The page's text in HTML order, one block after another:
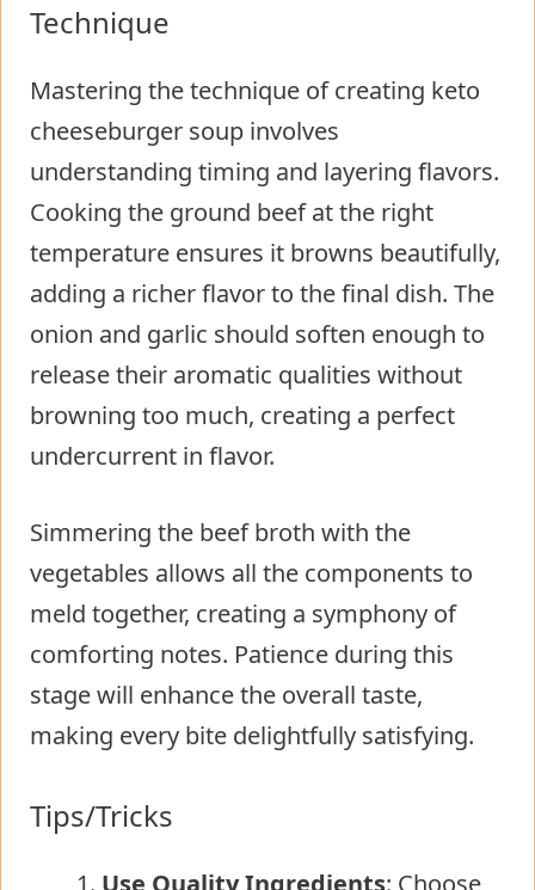
Technique
Mastering the technique of creating keto
cheeseburger soup involves
understanding timing and layering flavors.
Cooking the ground beef at the right
temperature ensures it browns beautifully,
adding a richer flavor to the final dish. The
onion and garlic should soften enough to
release their aromatic qualities without
browning too much, creating a perfect
undercurrent in flavor.
Simmering the beef broth with the
vegetables allows all the components to
meld together, creating a symphony of
comforting notes. Patience during this
stage will enhance the overall taste,
making every bite delightfully satisfying.
Tips/Tricks
Use Quality Ingredients: Choose